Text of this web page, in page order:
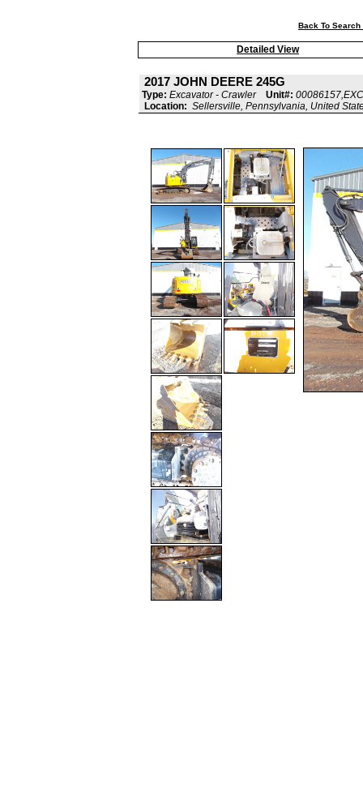
Back To Search
Detailed View
2017 JOHN DEERE 245G
Type: Excavator - Crawler Unit#: 00086157,EXC
Location: Sellersville, Pennsylvania, United